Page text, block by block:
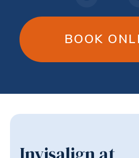
BOOK